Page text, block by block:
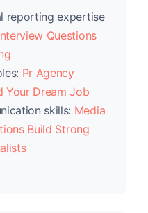
reporting expertise
Questions
Pr Agency
Your Dream Job
skills: Media
Build Strong